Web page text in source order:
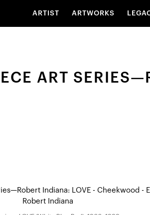
ARTIST ARTWORKS
ART